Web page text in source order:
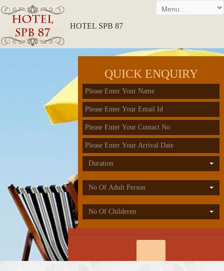
HOTEL SPB 87
QUICK ENQUIRY
Duration
No Of Adult Person
No Of Childeren